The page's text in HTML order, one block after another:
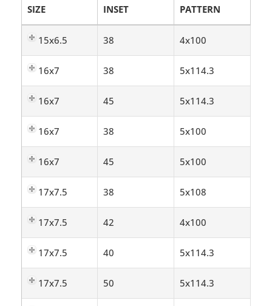
SIZE INSET PATTERN
15x6.5 38 4x100
16x7 38 5x114.3
16x7 45 5x114.3
16x7 38 5x100
16x7 45 5x100
17x7.5 38 5x108
17x7.5 42 4x100
17x7.5 40 5x114.3
17x7.5 50 5x114.3